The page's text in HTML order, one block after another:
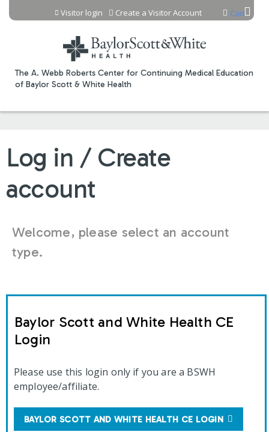
Jump to content
The A. Webb Roberts Center for Continuing Medical Education
of Baylor Scott & White Health
Cart
Visitor login Create a Visitor Account
Log in / Create
account
Welcome, please select an account
type.
Baylor Scott and White Health CE
Login
Please use this login only if you are a BSWH
employee/affiliate.
BAYLOR SCOTT AND WHITE HEALTH CE LOGIN